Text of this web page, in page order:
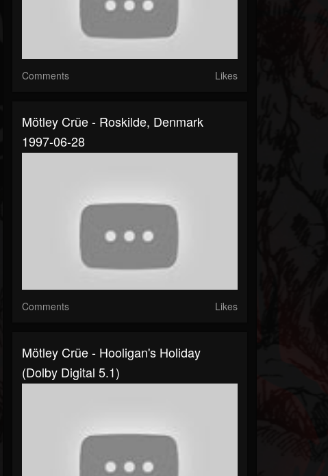
Comments Likes
Mötley Crüe - Roskilde, Denmark
1997-06-28
Comments Likes
Mötley Crüe - Hooligan's Holiday
(Dolby Digital 5.1)